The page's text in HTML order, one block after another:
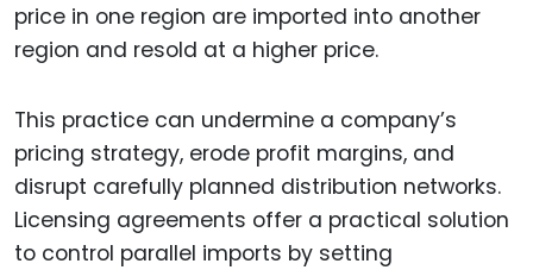
price in one region are imported into another
region and resold at a higher price.
This practice can undermine a company’s
pricing strategy, erode profit margins, and
disrupt carefully planned distribution networks.
Licensing agreements offer a practical solution
to control parallel imports by setting